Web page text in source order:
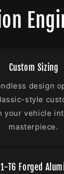
Custom Sizing
design
style
your vehicle
masterpiece.
T6 Forged